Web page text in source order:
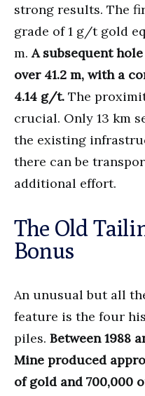
strong results. The
grade of 1 g/t gold
m.A subsequent
over 41.2 m, with a
4.14 g/t. The
crucial. Only 13 km
the existing
there can be
additional effort.
The Old
Bonus
An unusual but all
feature is the four
piles. Between 1988
Mine produced
of gold and 700,000